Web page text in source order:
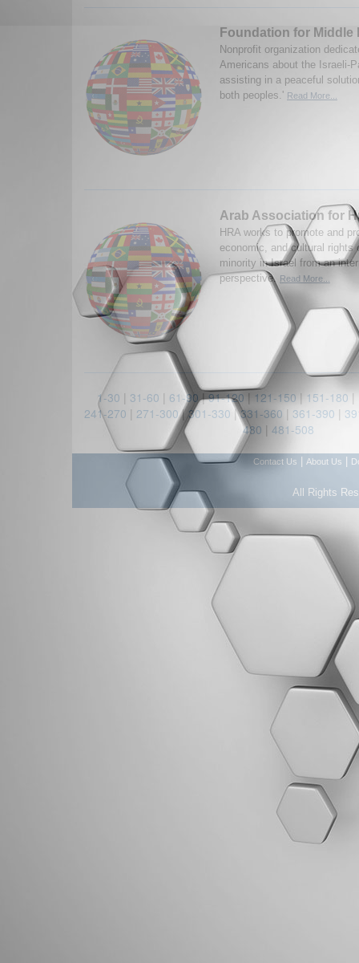
Foundation for Middle
Nonprofit organization
Americans about the Israeli-
assisting in a peaceful
both peoples.' Read More...
Arab Association for
HRA works to promote and
economic, and cultural rights
minority in Israel from an
perspective. Read More...
1-30 | 31-60 | 61-90|91-120 | 121-150 | 151-180 |
241-270 | 271-300|301-330 |331-360 | 361-390 |
480 | 481-508
Contact Us About Us
All Rights